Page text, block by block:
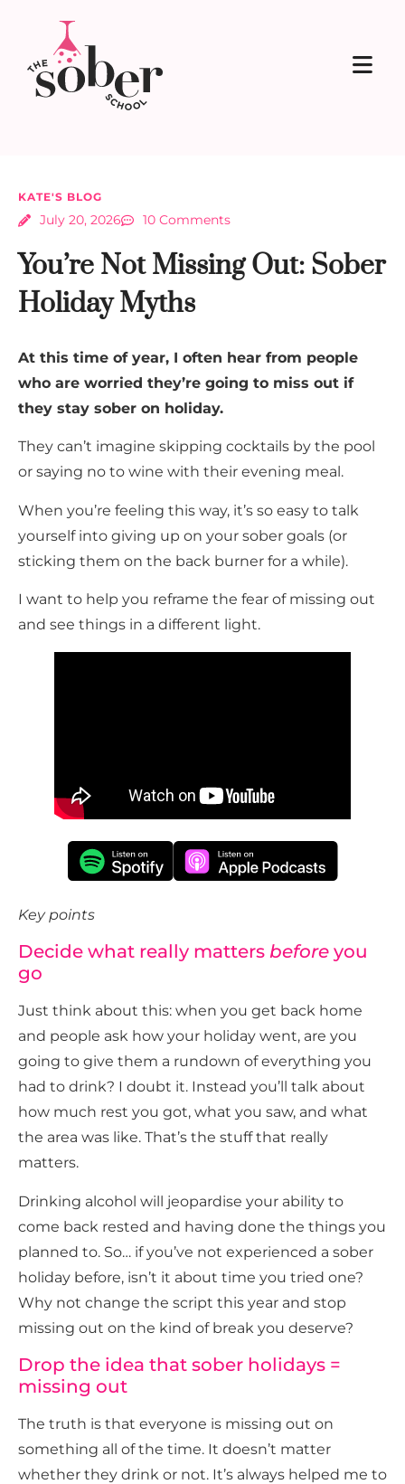
KATE'S BLOG
July 20, 2026 10 Comments
You’re Not Missing Out: Sober
Holiday Myths
At this time of year, I often hear from people
who are worried they’re going to miss out if
they stay sober on holiday.
They can’t imagine skipping cocktails by the pool
or saying no to wine with their evening meal.
When you’re feeling this way, it’s so easy to talk
yourself into giving up on your sober goals (or
sticking them on the back burner for a while).
I want to help you reframe the fear of missing out
and see things in a different light.
Key points
Decide what really matters before you
go
Just think about this: when you get back home
and people ask how your holiday went, are you
going to give them a rundown of everything you
had to drink? I doubt it. Instead you’ll talk about
how much rest you got, what you saw, and what
the area was like. That’s the stuff that really
matters.
Drinking alcohol will jeopardise your ability to
come back rested and having done the things you
planned to. So… if you’ve not experienced a sober
holiday before, isn’t it about time you tried one?
Why not change the script this year and stop
missing out on the kind of break you deserve?
Drop the idea that sober holidays =
missing out
The truth is that everyone is missing out on
something all of the time. It doesn’t matter
whether they drink or not. It’s always helped me to